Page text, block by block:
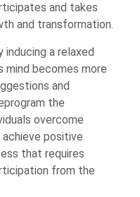
and takes
and transformation.
inducing a relaxed
mind becomes more
and
the
overcome
positive
that requires
from the